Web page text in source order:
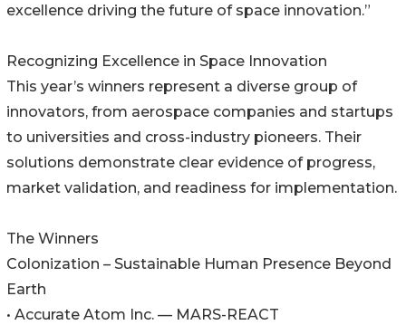
excellence driving the future of space innovation.”
Recognizing Excellence in Space Innovation
This year’s winners represent a diverse group of
innovators, from aerospace companies and startups
to universities and cross-industry pioneers. Their
solutions demonstrate clear evidence of progress,
market validation, and readiness for implementation.
The Winners
Colonization – Sustainable Human Presence Beyond
Earth
• Accurate Atom Inc. — MARS-REACT